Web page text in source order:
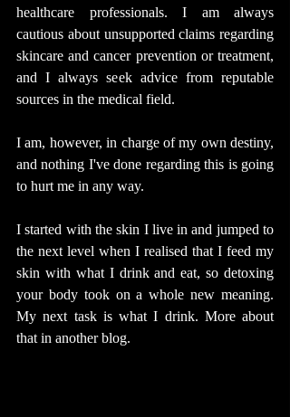
healthcare professionals. I am always
cautious about unsupported claims regarding
skincare and cancer prevention or treatment,
and I always seek advice from reputable
sources in the medical field.
I am, however, in charge of my own destiny,
and nothing I've done regarding this is going
to hurt me in any way.
I started with the skin I live in and jumped to
the next level when I realised that I feed my
skin with what I drink and eat, so detoxing
your body took on a whole new meaning.
My next task is what I drink. More about
that in another blog.